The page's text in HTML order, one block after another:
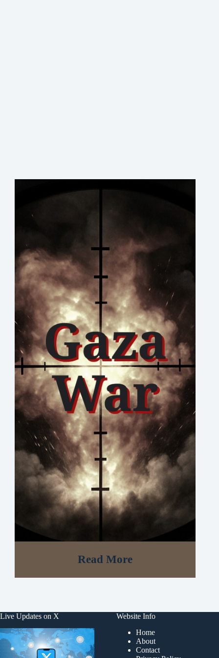
Read More
Live Updates on X
Website Info
Home
About
Contact